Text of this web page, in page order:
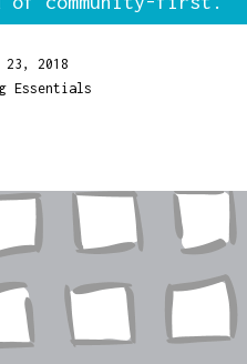
2018
Essentials